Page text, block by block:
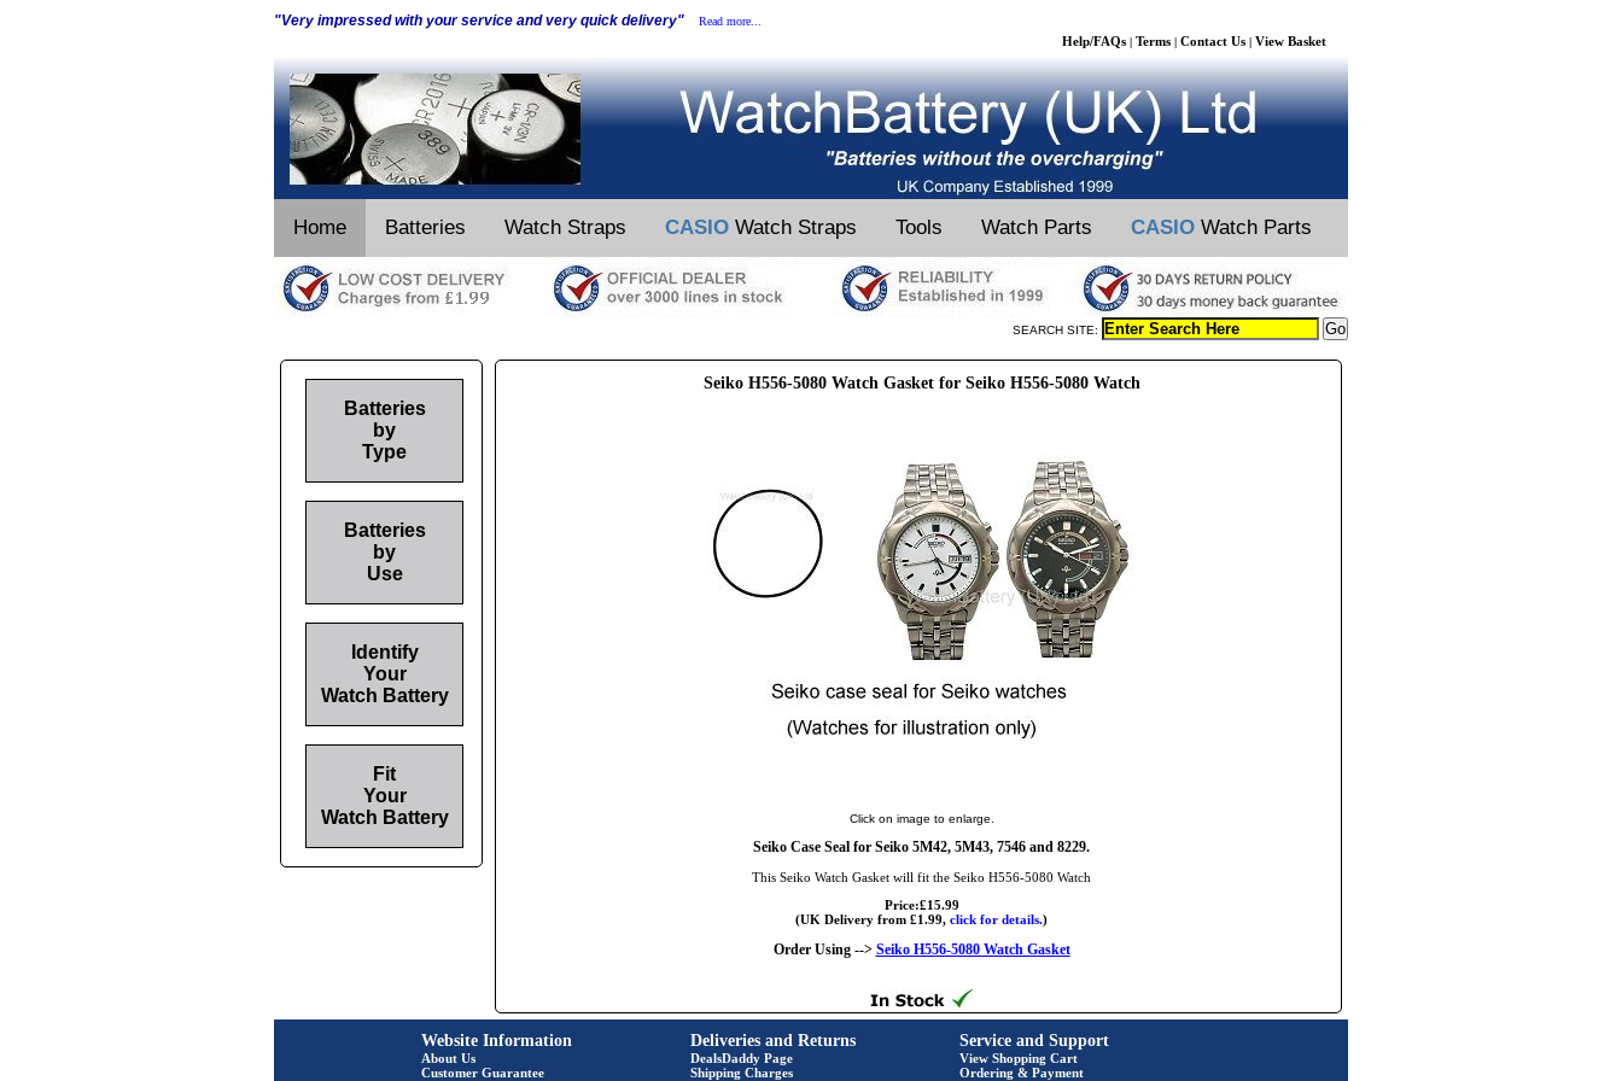
"Very impressed with your service and very quick delivery" Read more...
Help/FAQs | Terms | Contact Us | View Basket
Home Batteries Watch Straps CASIO Watch Straps Tools Watch Parts CASIO Watch Parts
SEARCH SITE:
Seiko H556-5080 Watch Gasket for Seiko H556-5080 Watch
Click on image to enlarge.
Seiko Case Seal for Seiko 5M42, 5M43, 7546 and 8229.
This Seiko Watch Gasket will fit the Seiko H556-5080 Watch
Price:£15.99
(UK Delivery from £1.99, click for details.)
Order Using --> Seiko H556-5080 Watch Gasket
Batteries
by
Type
Batteries
by
Use
Identify
Your
Watch Battery
Fit
Your
Watch Battery
Website Information
About Us
Customer Guarantee
Deliveries and Returns
DealsDaddy Page
Shipping Charges
Service and Support
View Shopping Cart
Ordering & Payment